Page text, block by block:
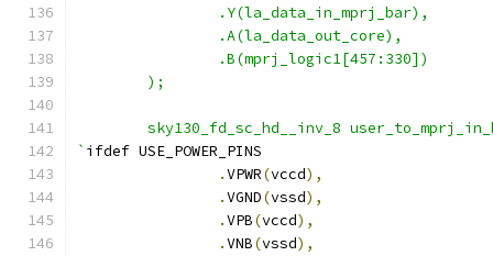
		.Y(la_data_in_mprj_bar),
		.A(la_data_out_core),
		.B(mprj_logic1[457:330])
	);
sky130_fd_sc_hd__inv_8
` ifdef USE_POWER_PINS
.VPWR(vccd),
.VGND(vssd),
.VPB(vccd),
.VNB(vssd),